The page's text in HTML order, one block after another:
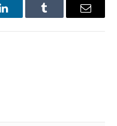
LinkedInTumblr Email